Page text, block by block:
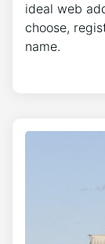
ideal web
choose,
name.